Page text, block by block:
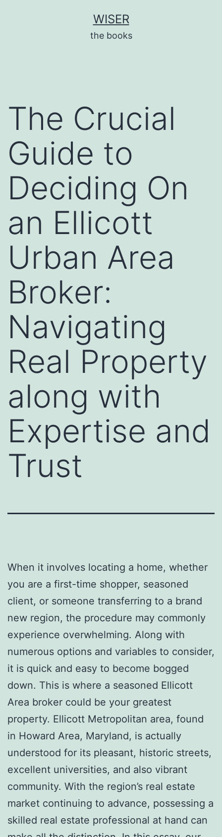
WISER
the books
The Crucial
Guide to
Deciding On
an Ellicott
Urban Area
Broker:
Navigating
Real Property
along with
Expertise and
Trust
When it involves locating a home, whether
you are a first-time shopper, seasoned
client, or someone transferring to a brand
new region, the procedure may commonly
experience overwhelming. Along with
numerous options and variables to consider,
it is quick and easy to become bogged
down. This is where a seasoned Ellicott
Area broker could be your greatest
property. Ellicott Metropolitan area, found
in Howard Area, Maryland, is actually
understood for its pleasant, historic streets,
excellent universities, and also vibrant
community. With the region’s real estate
market continuing to advance, possessing a
skilled real estate professional at hand can